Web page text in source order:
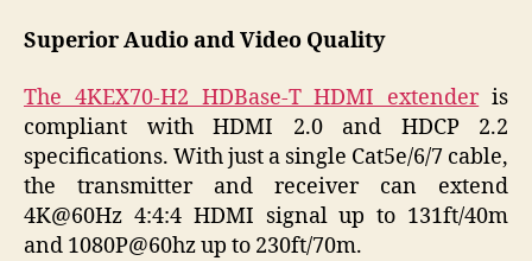
Superior Audio and Video Quality
The 4KEX70-H2 HDBase-T HDMI extenderis
compliant with HDMI 2.0 and HDCP 2.2
specifications. With just a single Cat5e/6/7 cable,
the transmitter and receiver can extend
4K@60Hz 4:4:4 HDMI signal up to 131ft/40m
and 1080P@60hz up to 230ft/70m.